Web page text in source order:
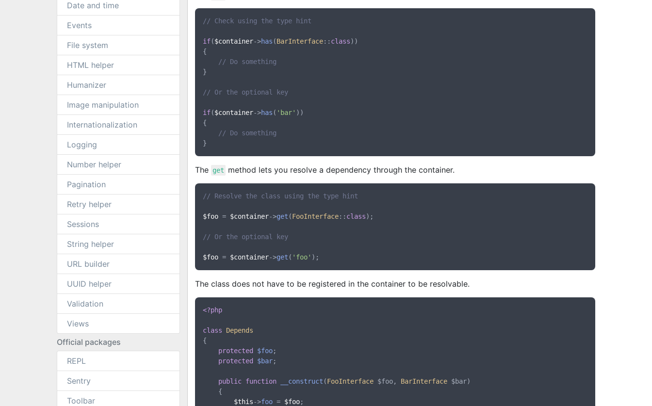
Date and time
Events
File system
HTML helper
Humanizer
Image manipulation
Internationalization
Logging
Number helper
Pagination
Retry helper
Sessions
String helper
URL builder
UUID helper
Validation
Views
Official packages
REPL
Sentry
Toolbar
// Check using the type hint
if($container->has (BarInterface:: class))
{
// Do something
}
// Or the optional key
if($container->has ( 'bar' ))
{
// Do something
The get method lets you resolve a dependency through the container.
// Resolve the class using the type hint
$foo = $container->get (FooInterface:: class);
// Or the optional key
$foo = $container->get ( 'foo'
The class does not have to be registered in the container to be resolvable.
<?php
class
Depends
{
protected
$foo;
protected
$bar;
public function __construct (FooInterface $foo, BarInterface $bar)
$this->foo = $foo;